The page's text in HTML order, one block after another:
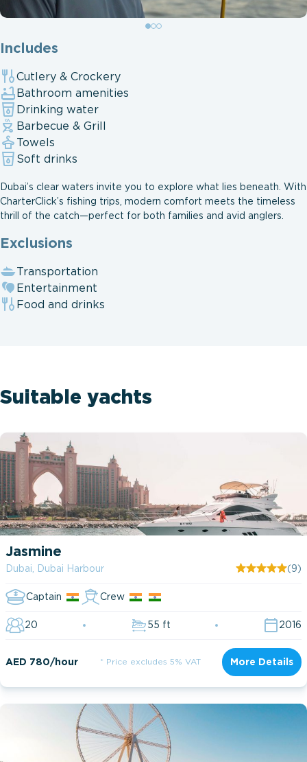
Includes
Cutlery & Crockery
Bathroom amenities
Drinking water
Barbecue & Grill
Towels
Soft drinks
Dubai’s clear waters invite you to explore what lies beneath. With
CharterClick’s fishing trips, modern comfort meets the timeless
thrill of the catch—perfect for both families and avid anglers.
Exclusions
Transportation
Entertainment
Food and drinks
Suitable yachts
Jasmine
Dubai, Dubai Harbour (9)
Captain Crew
20 55 ft 2016
AED 780/hour * Price excludes 5% VAT More Details